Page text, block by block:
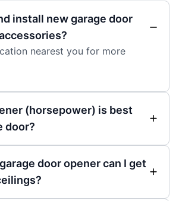
install new garage door
nearest you for more
(horsepower) is best
door?
door opener can I get